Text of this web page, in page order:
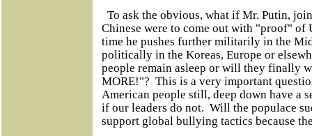
To ask the obvious, what if Mr. Putin,
Chinese were to come out with "proof" of
time he pushes further militarily in the
politically in the Koreas, Europe or
people remain asleep or will they finally
MORE!"? This is a very important
American people still, deep down have a
if our leaders do not. Will the populace
support global bullying tactics because